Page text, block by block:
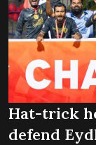
Hat-trick
defend